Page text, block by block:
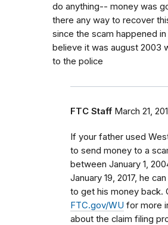
do anything-- money was
there any way to recover
since the scam happened in
believe it was august 2003
to the police
FTC Staff March 21,
If your father used
to send money to a
between January 1,
January 19, 2017, he
to get his money back.
FTC.gov/WU for more
about the claim filing